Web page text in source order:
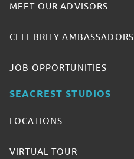
MEET OUR ADVISORS
CELEBRITY AMBASSADORS
JOB OPPORTUNITIES
SEACREST STUDIOS
LOCATIONS
VIRTUAL TOUR